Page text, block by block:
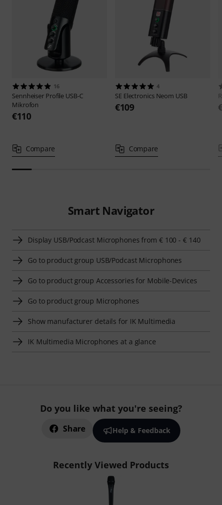
16
Sennheiser Profile USB-C
Mikrofon
€110
Compare
4
SE Electronics Neom USB
€109
Compare
Smart Navigator
Display USB/Podcast Microphones from € 100 - € 140
Go to product group USB/Podcast Microphones
Go to product group Accessories for Mobile-Devices
Go to product group Microphones
Show manufacturer details for IK Multimedia
IK Multimedia Microphones at a glance
Do you like what you're seeing?
Share Help & Feedback
Recently Viewed Products